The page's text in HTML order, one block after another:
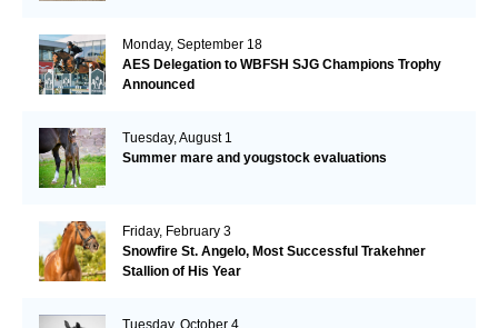
Monday, September 18
AES Delegation to WBFSH SJG Champions Trophy
Announced
Tuesday, August 1
Summer mare and yougstock evaluations
Friday, February 3
Snowfire St. Angelo, Most Successful Trakehner
Stallion of His Year
Tuesday, October 4